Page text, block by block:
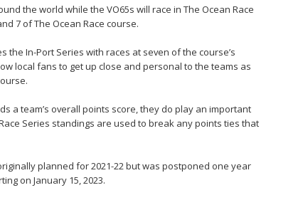
the world while the VO65s will race in The Ocean Race
7 of The Ocean Race course.
the In-Port Series with races at seven of the course’s
local fans to get up close and personal to the teams as
a team’s overall points score, they do play an important
Series standings are used to break any points ties that
planned for 2021-22 but was postponed one year
on January 15, 2023.